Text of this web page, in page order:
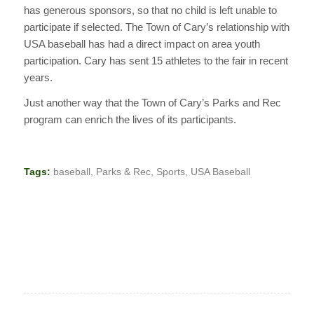
has generous sponsors, so that no child is left unable to
participate if selected. The Town of Cary’s relationship with
USA baseball has had a direct impact on area youth
participation. Cary has sent 15 athletes to the fair in recent
years.
Just another way that the Town of Cary’s Parks and Rec
program can enrich the lives of its participants.
Tags: baseball Parks & Rec, Sports, USA Baseball